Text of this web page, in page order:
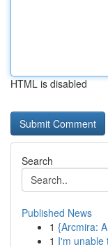
HTML is disabled
Search
Published News
1 {Arcmira:
1 I'm unable